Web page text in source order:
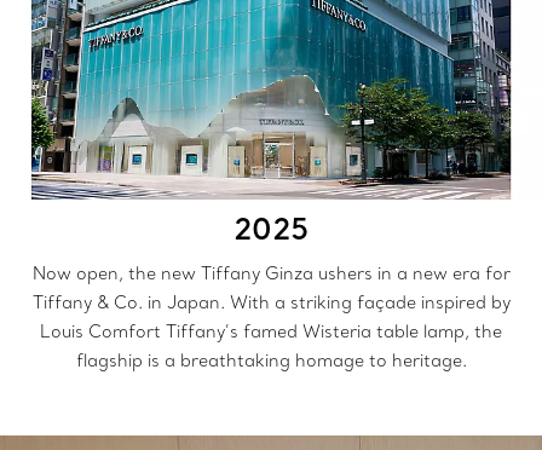
2025
Now open, the new Tiffany Ginza ushers in a new era for
Tiffany & Co. in Japan. With a striking façade inspired by
Louis Comfort Tiffany’s famed Wisteria table lamp, the
flagship is a breathtaking homage to heritage.